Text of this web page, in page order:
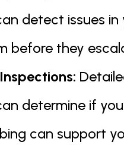
detect issues in
before they
determine if
can support